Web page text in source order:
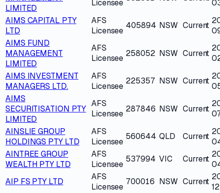
LIMITED
Licensee
AIMS CAPITAL PTY
LTD
AFS
Licensee
405894 NSW Current
AIMS FUND
MANAGEMENT
LIMITED
AFS
Licensee 258052 NSW Current
AIMS INVESTMENT
MANAGERS LTD.
AFS
Licensee
225357 NSW Current
AIMS
SECURITISATION PTY
LIMITED
AFS
Licensee 287846 NSW Current
AINSLIE GROUP
HOLDINGS PTY LTD
AFS
Licensee
560644 QLD Current
AINTREE GROUP
WEALTH PTY LTD
AFS
Licensee
537994 VIC Current
AIP FS PTY LTD
AFS
Licensee
700016 NSW Current